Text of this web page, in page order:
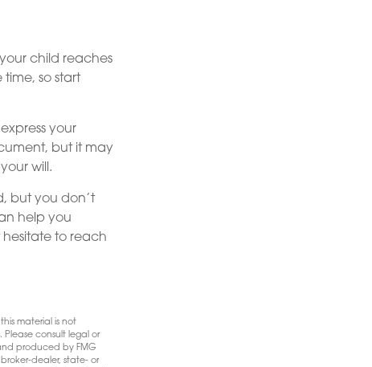
child reaches
so start
your
but it may
will.
but you don’t
help you
to reach
material is not
consult legal or
produced by FMG
dealer, state- or